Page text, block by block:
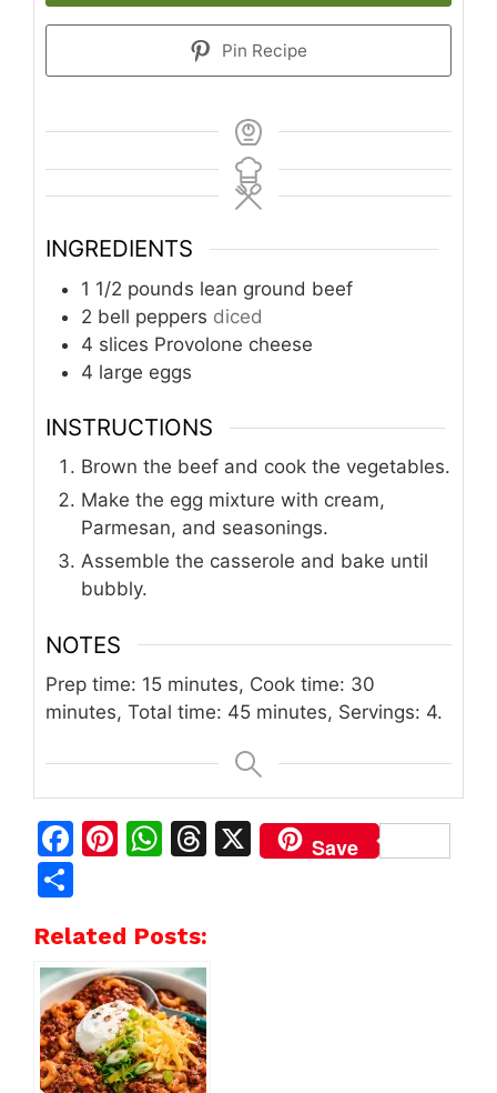
Pin Recipe
INGREDIENTS
1 1/2 pounds lean ground beef
2 bell peppers diced
4 slices Provolone cheese
4 large eggs
INSTRUCTIONS
Brown the beef and cook the vegetables.
Make the egg mixture with cream,
Parmesan, and seasonings.
Assemble the casserole and bake until
bubbly.
NOTES
Prep time: 15 minutes, Cook time: 30
minutes, Total time: 45 minutes, Servings: 4.
F
e
b
o
o
Pi
re
st
W
s
A
p
p
T
X Save
ar
e
Related Posts: